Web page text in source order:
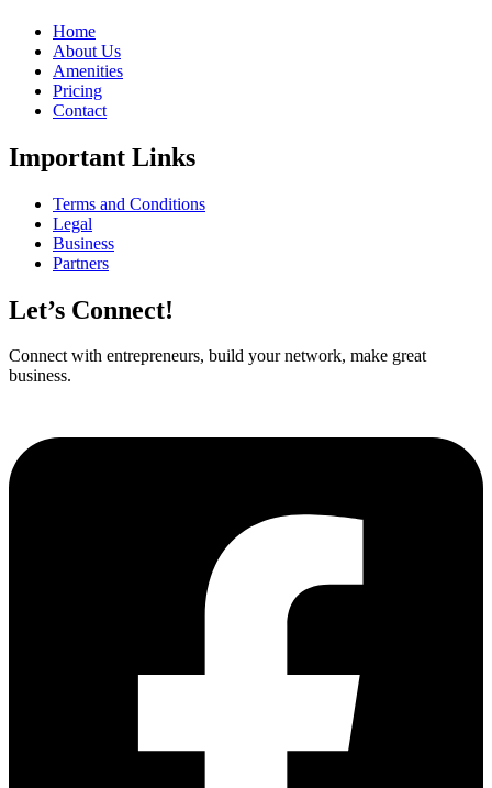
Home
About Us
Amenities
Pricing
Contact
Important Links
Terms and Conditions
Legal
Business
Partners
Let’s Connect!
Connect with entrepreneurs, build your network, make great
business.